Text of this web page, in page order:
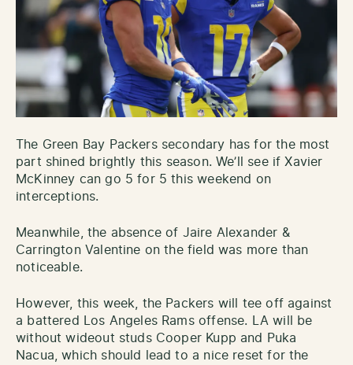
The Green Bay Packers secondary has for the most
part shined brightly this season. We’ll see if Xavier
McKinney can go 5 for 5 this weekend on
interceptions.
Meanwhile, the absence of Jaire Alexander &
Carrington Valentine on the field was more than
noticeable.
However, this week, the Packers will tee off against
a battered Los Angeles Rams offense. LA will be
without wideout studs Cooper Kupp and Puka
Nacua, which should lead to a nice reset for the